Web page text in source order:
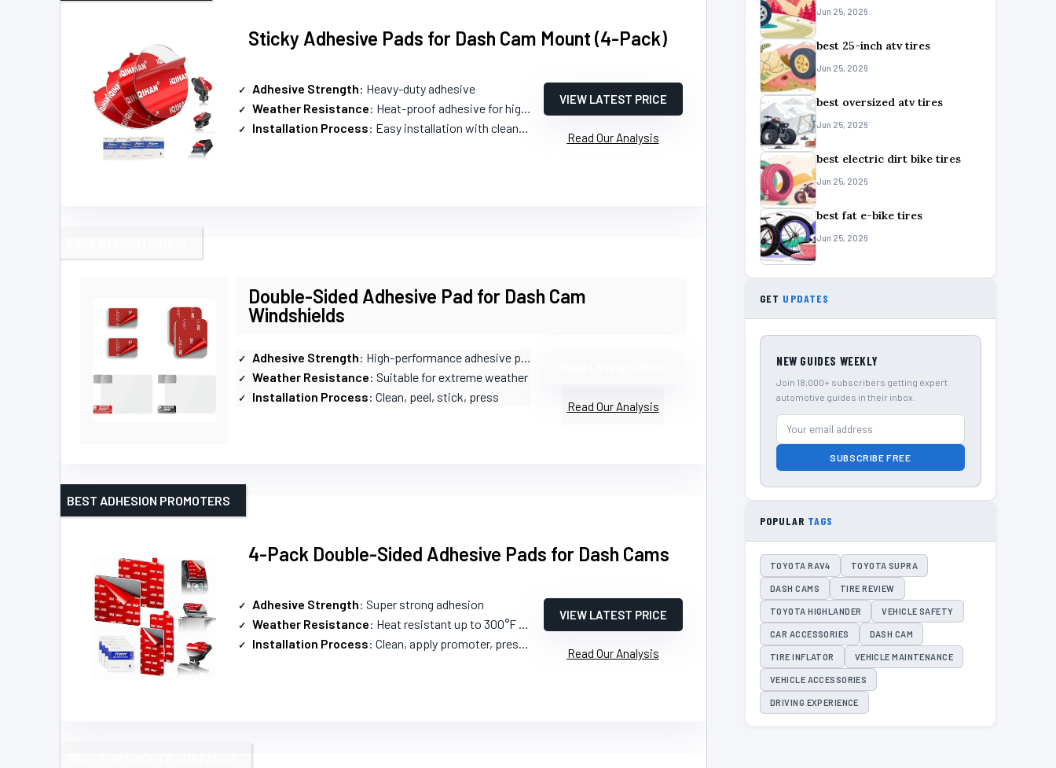
Sticky Adhesive Pads for Dash Cam Mount (4-Pack)
Adhesive Strength: Heavy-duty adhesive
Weather Resistance: Heat-proof adhesive for high temperatures
Installation Process: Easy installation with cleaning packs
VIEW LATEST PRICE
Read Our Analysis
Double-Sided Adhesive Pad for Dash Cam
Windshields
Adhesive Strength: High-performance adhesive pads
Weather Resistance: Suitable for extreme weather
Installation Process: Clean, peel, stick, press
Read Our Analysis
4-Pack Double-Sided Adhesive Pads for Dash Cams
BEST ADHESION PROMOTERS
Adhesive Strength: Super strong adhesion
Weather Resistance: Heat resistant up to 300°F (149°C)
Installation Process: Clean, apply promoter, press firmly
VIEW LATEST PRICE
Read Our Analysis
Jun 25, 2026
best 25-inch atv tires
Jun 25, 2026
best oversized atv tires
Jun 25, 2026
best electric dirt bike tires
Jun 25, 2026
best fat e-bike tires
Jun 25, 2026
GET UPDATES
NEW GUIDES WEEKLY
Join 18,000+ subscribers getting expert
automotive guides in their inbox.
SUBSCRIBE FREE
POPULAR TAGS
TOYOTA RAV4 TOYOTA SUPRA
DASH CAMS TIRE REVIEW
TOYOTA HIGHLANDER VEHICLE SAFETY
CAR ACCESSORIES DASH CAM
TIRE INFLATOR VEHICLE MAINTENANCE
VEHICLE ACCESSORIES
DRIVING EXPERIENCE